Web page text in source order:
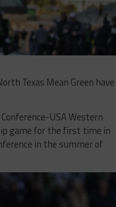
Texas Mean Green
USA Western
game for the first time in
in the summer of